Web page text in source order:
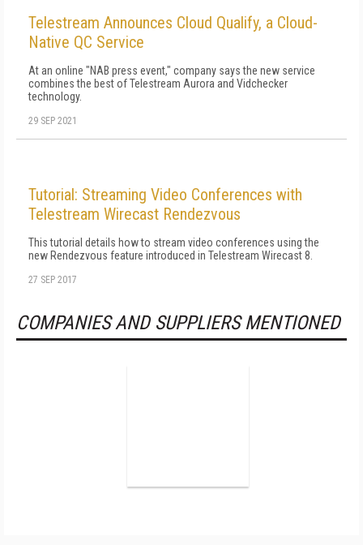
Telestream Announces Cloud Qualify, a Cloud-
Native QC Service
At an online "NAB press event," company says the new service
combines the best of Telestream Aurora and Vidchecker
technology.
29 SEP 2021
Tutorial: Streaming Video Conferences with
Telestream Wirecast Rendezvous
This tutorial details how to stream video conferences using the
new Rendezvous feature introduced in Telestream Wirecast 8.
27 SEP 2017
COMPANIES AND SUPPLIERS MENTIONED